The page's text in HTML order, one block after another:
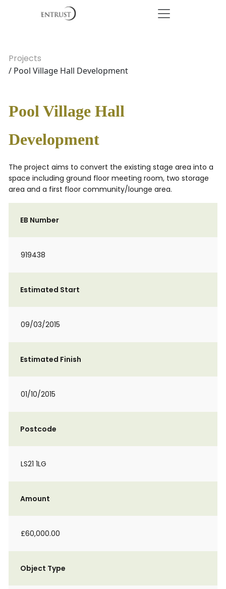
Projects
/ Pool Village Hall Development
Pool Village Hall
Development
The project aims to convert the existing stage area into a
space including ground floor meeting room, two storage
area and a first floor community/lounge area.
EB Number
919438
Estimated Start
09/03/2015
Estimated Finish
01/10/2015
Postcode
LS21 1LG
Amount
£60,000.00
Object Type